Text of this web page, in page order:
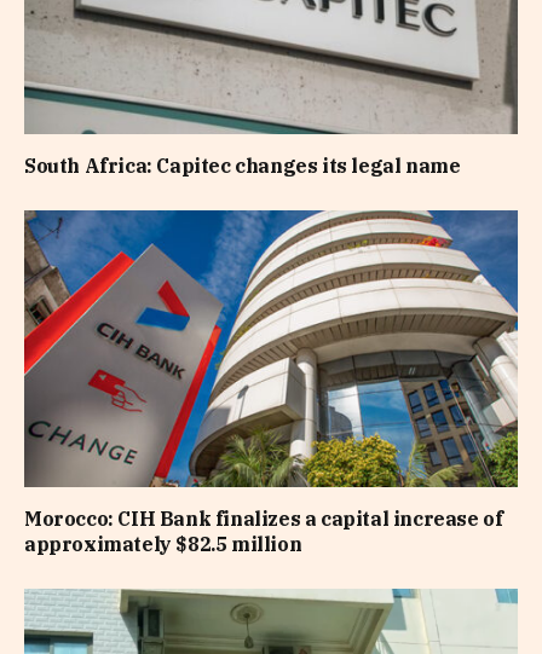
South Africa: Capitec changes its legal name
Morocco: CIH Bank finalizes a capital increase of
approximately $82.5 million